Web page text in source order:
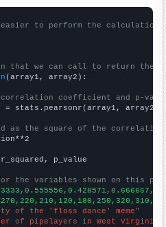
easier to perform the calculation
that we can call to return the
(array1, array2):
correlation coefficient and p-
stats.pearsonr(array1, array2)
as the square of the
p_value
the variables shown on this
of the 'floss dance' meme"
of pipelayers in West Virginia"